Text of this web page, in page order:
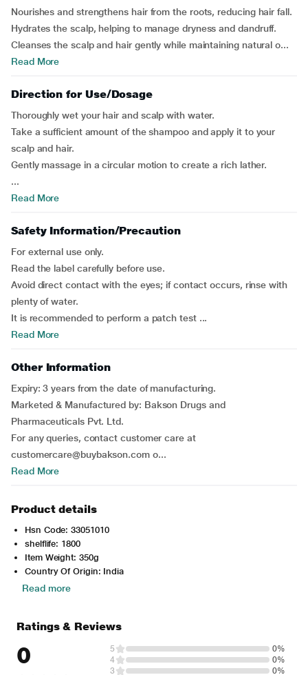
Nourishes and strengthens hair from the roots, reducing hair fall.
Hydrates the scalp, helping to manage dryness and dandruff.
Cleanses the scalp and hair gently while maintaining natural o...
Read More
Direction for Use/Dosage
Thoroughly wet your hair and scalp with water.
Take a sufficient amount of the shampoo and apply it to your
scalp and hair.
Gently massage in a circular motion to create a rich lather.
...
Read More
Safety Information/Precaution
For external use only.
Read the label carefully before use.
Avoid direct contact with the eyes; if contact occurs, rinse with
plenty of water.
It is recommended to perform a patch test ...
Read More
Other Information
Expiry: 3 years from the date of manufacturing.
Marketed & Manufactured by: Bakson Drugs and
Pharmaceuticals Pvt. Ltd.
For any queries, contact customer care at
customercare@buybakson.com o...
Read More
Product details
Hsn Code: 33051010
shelflife: 1800
Item Weight: 350g
Country Of Origin: India
Read more
Ratings & Reviews
0 5
0%
4
0%
3
0%